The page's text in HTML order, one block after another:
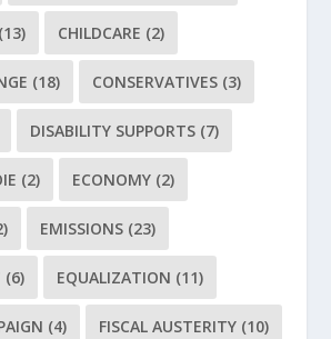
(13) CHILDCARE (2)
(18) CONSERVATIVES (3)
DISABILITY SUPPORTS (7)
(2) ECONOMY (2)
EMISSIONS (23)
(6) EQUALIZATION (11)
(4) FISCAL AUSTERITY (10)